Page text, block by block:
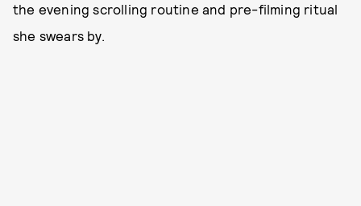
the evening scrolling routine and pre-filming ritual
she swears by.